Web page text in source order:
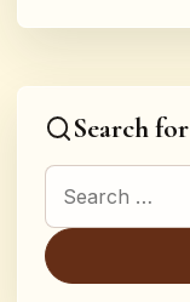
Search for
Search for: